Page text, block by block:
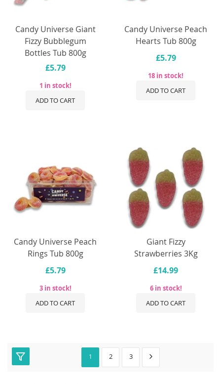
Candy Universe Giant
Fizzy Bubblegum
Bottles Tub 800g
£5.79
1 in stock!
ADD TO CART
Candy Universe Peach
Hearts Tub 800g
£5.79
18 in stock!
ADD TO CART
Candy Universe Peach
Rings Tub 800g
£5.79
3 in stock!
ADD TO CART
Giant Fizzy
Strawberries 3Kg
£14.99
6 in stock!
ADD TO CART
1 2 3